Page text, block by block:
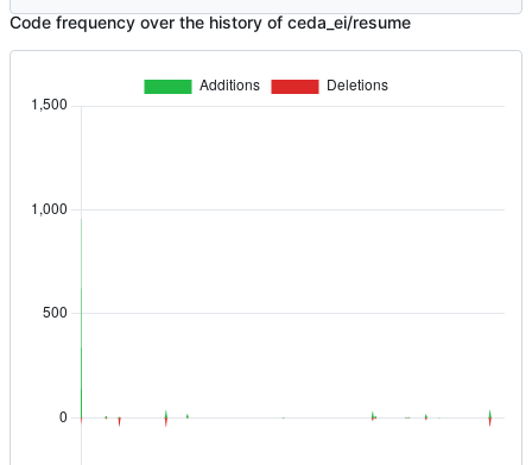
Code frequency over the history of ceda_ei/resume